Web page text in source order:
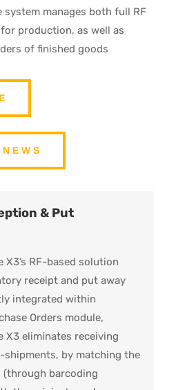
system manages both full RF
production, as well as
of finished goods
& Put
X3’s RF-based solution
receipt and put away
integrated within
Orders module,
X3 eliminates receiving
by matching the
barcoding